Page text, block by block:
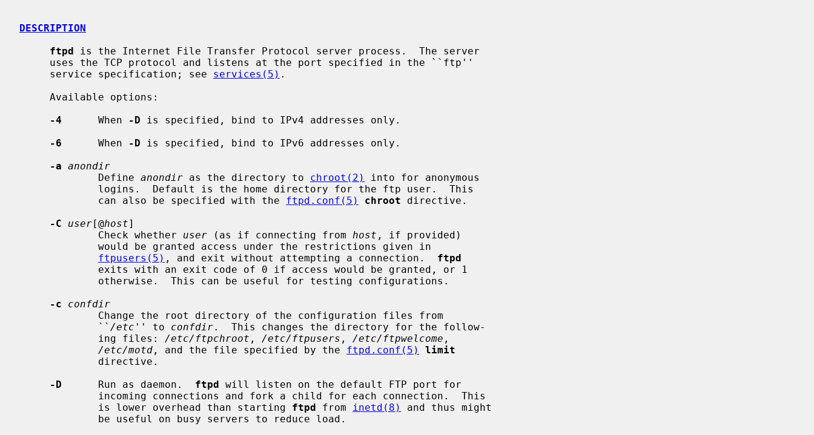
DESCRIPTION
ftpd is the Internet File Transfer Protocol server process.  The server
     service specification; see
services(5) .
-4
      When
-D is specified, bind to IPv4 addresses only.
-6
      When
-D is specified, bind to IPv6 addresses only.
-a anondir
             Define
anondir as the directory to chroot(2)
into for anonymous
             can also be specified with the
ftpd.conf(5) chroot directive.
-C
user[@host]
             Check whether
user (as if connecting from host , if provided)
ftpusers(5) , and exit without attempting a connection. ftpd
-c
confdir
             ``
/etc '' to confdir.  This changes the directory for the follow-
             ing files:
/etc/ftpchroot , /etc/ftpusers , /etc/ftpwelcome ,
/etc/motd , and the file specified by the ftpd.conf(5)
limit
-D
      Run as daemon.
ftpd will listen on the default FTP port for
             is lower overhead than starting
ftpd from inetd(8)
and thus might